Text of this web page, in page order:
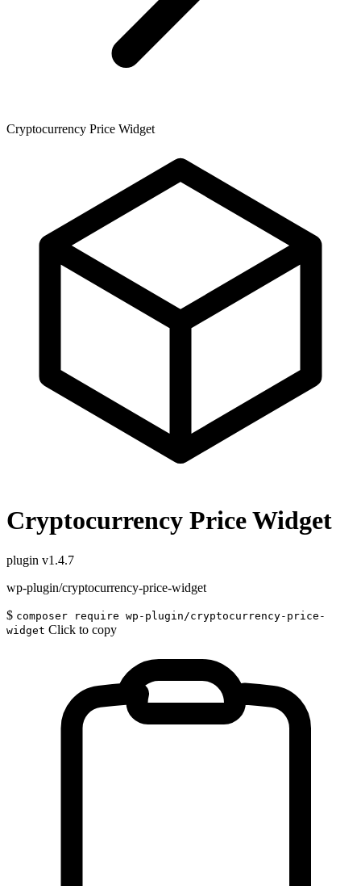
Cryptocurrency Price Widget
Cryptocurrency Price Widget
plugin v1.4.7
wp-plugin/cryptocurrency-price-widget
$ composer require wp-plugin/cryptocurrency-price-
widget Click to copy